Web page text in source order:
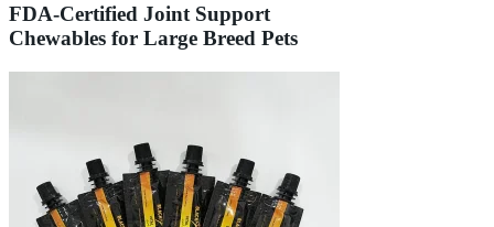
FDA-Certified Joint Support
Chewables for Large Breed Pets